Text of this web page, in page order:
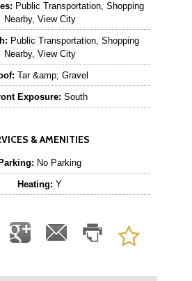
Public Transportation, Shopping
Nearby, View City
Public Transportation, Shopping
Nearby, View City
Tar &amp; Gravel
Exposure: South
& AMENITIES
Parking: No Parking
Heating: Y